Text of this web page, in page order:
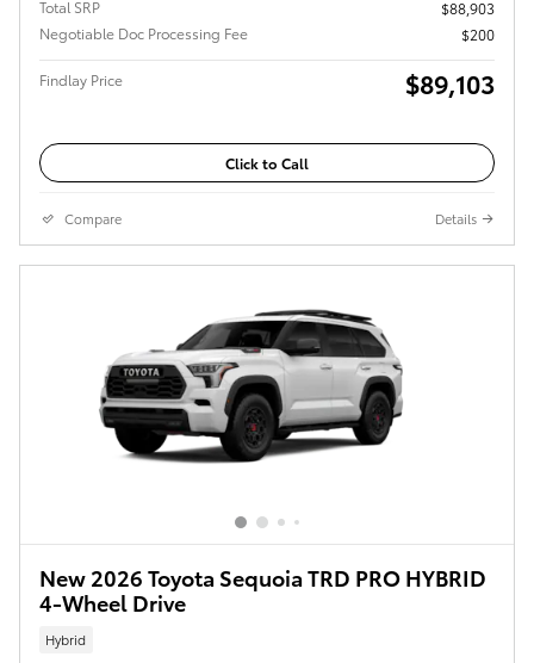
Total SRP
$88,903
Negotiable Doc Processing Fee
$200
Findlay Price $89,103
Click to Call
Compare Details
New 2026 Toyota Sequoia TRD PRO HYBRID
4-Wheel Drive
Hybrid